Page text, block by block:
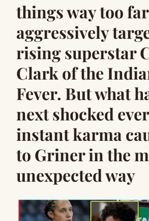
things way too
aggressively
rising superstar
Clark of the
Fever. But what
next shocked
instant karma
to Griner in the
unexpected way